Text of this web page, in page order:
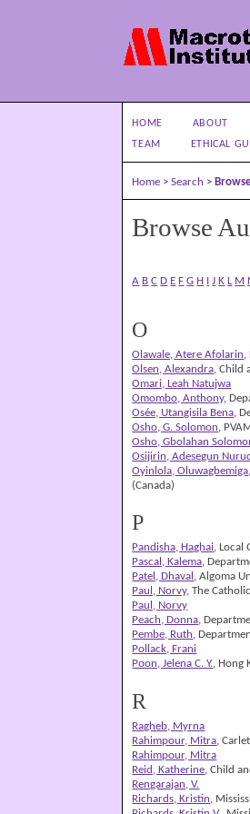
HOME ABOUT
TEAM
ETHICAL
Home >Search >
Browse
A B C D E F G H I J K L M
O
Olawale, Atere Afolarin,
Olsen, Alexandra, Child
Omari, Leah Natujwa
Omombo, Anthony,
Osée, Utangisila Bena,
Osho, G. Solomon,
Osho, Gbolahan
Osijirin, Adesegun
Oyinlola, Oluwagbemiga
(Canada)
P
Pandisha, Haghai, Local
Pascal, Kalema,
Patel, Dhaval , Algoma
Paul, Norvy, The
Paul, Norvy
Peach, Donna,
Pembe, Ruth,
Pollack, Frani
Poon, Jelena C. Y., Hong
R
Ragheb, Myrna
Rahimpour, Mitra ,
Rahimpour, Mitra
Reid, Katherine , Child
Rengarajan, V.
Richards, Kristin
,